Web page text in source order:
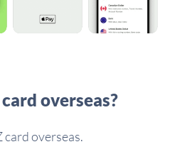
overseas?
card overseas.